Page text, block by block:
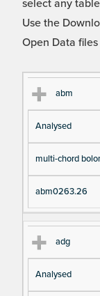
select any
Use the
Open Data files
Cl
as
s
Ty
pe
es
n
abm
Analysed
multi-chord
abm0263.26
adg
Analysed